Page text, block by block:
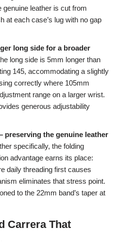
genuine leather is cut from
at each case’s lug with no gap
long side for a broader
long side is 5mm longer than
145, accommodating a slightly
correctly where 105mm
range on a larger wrist.
generous adjustability
preserving the genuine leather
specifically, the folding
advantage earns its place:
daily threading first causes
eliminates that stress point.
to the 22mm band’s taper at
Carrera That